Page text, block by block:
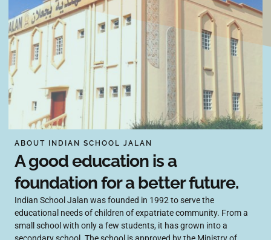
ABOUT INDIAN SCHOOL JALAN
A good education is a
foundation for a better future.
Indian School Jalan was founded in 1992 to serve the
educational needs of children of expatriate community. From a
small school with only a few students, it has grown into a
secondary school. The school is approved by the Ministry of